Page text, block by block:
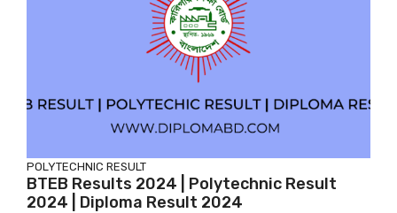
POLYTECHNIC RESULT
BTEB Results 2024 | Polytechnic Result
2024 | Diploma Result 2024